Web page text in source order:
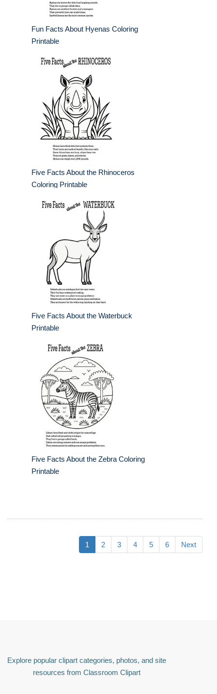
Fun Facts About Hyenas Coloring
Printable
Five Facts About the Rhinoceros
Coloring Printable
Five Facts About the Waterbuck
Printable
Five Facts About the Zebra Coloring
Printable
1 2 3 4 5 6 Next
Explore popular clipart categories, photos, and site
resources from Classroom Clipart